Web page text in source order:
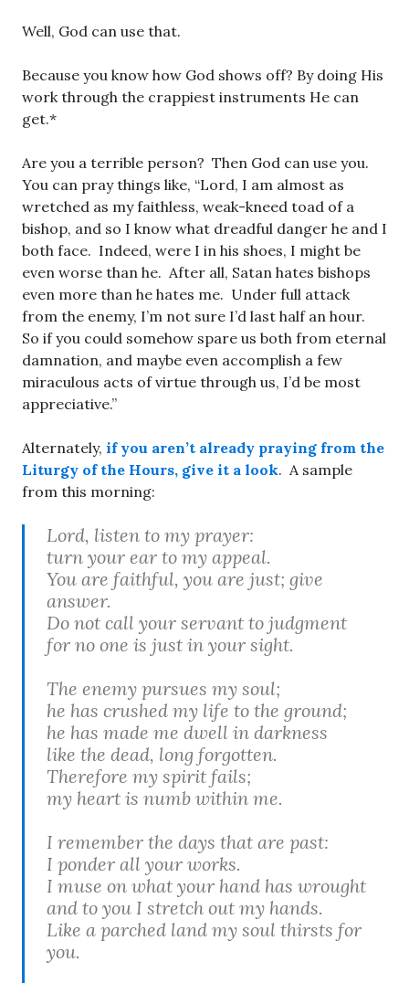
Well, God can use that.
Because you know how God shows off? By doing His
work through the crappiest instruments He can
get.*
Are you a terrible person? Then God can use you.
You can pray things like, “Lord, I am almost as
wretched as my faithless, weak-kneed toad of a
bishop, and so I know what dreadful danger he and I
both face. Indeed, were I in his shoes, I might be
even worse than he. After all, Satan hates bishops
even more than he hates me. Under full attack
from the enemy, I’m not sure I’d last half an hour.
So if you could somehow spare us both from eternal
damnation, and maybe even accomplish a few
miraculous acts of virtue through us, I’d be most
appreciative.”
Alternately, if you aren’t already praying from the
Liturgy of the Hours, give it a look. A sample
from this morning:
Lord, listen to my prayer:
turn your ear to my appeal.
You are faithful, you are just; give
answer.
Do not call your servant to judgment
for no one is just in your sight.
The enemy pursues my soul;
he has crushed my life to the ground;
he has made me dwell in darkness
like the dead, long forgotten.
Therefore my spirit fails;
my heart is numb within me.
I remember the days that are past:
I ponder all your works.
I muse on what your hand has wrought
and to you I stretch out my hands.
Like a parched land my soul thirsts for
you.